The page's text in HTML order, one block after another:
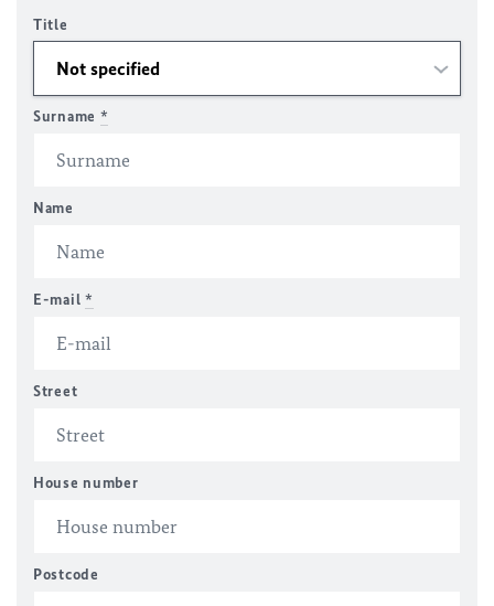
Title
Surname *
Name
E-mail *
Street
House number
Postcode